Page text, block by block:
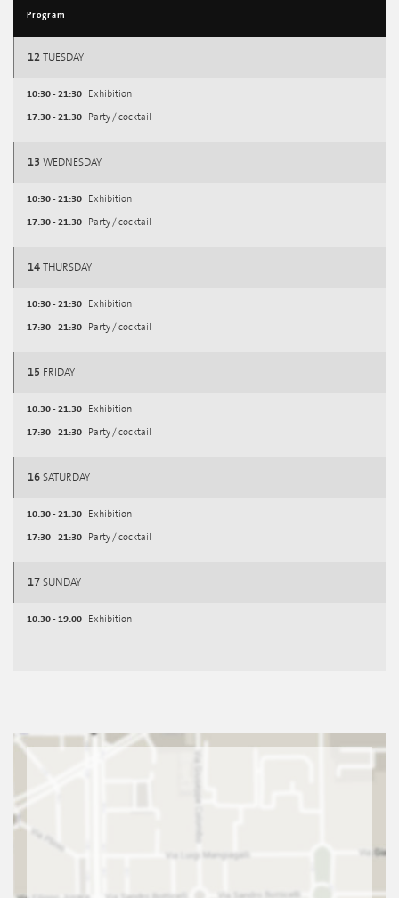
Program
12 TUESDAY
10:30 - 21:30 Exhibition
17:30 - 21:30 Party / cocktail
13 WEDNESDAY
10:30 - 21:30 Exhibition
17:30 - 21:30 Party / cocktail
14 THURSDAY
10:30 - 21:30 Exhibition
17:30 - 21:30 Party / cocktail
15 FRIDAY
10:30 - 21:30 Exhibition
17:30 - 21:30 Party / cocktail
16 SATURDAY
10:30 - 21:30 Exhibition
17:30 - 21:30 Party / cocktail
17 SUNDAY
10:30 - 19:00 Exhibition